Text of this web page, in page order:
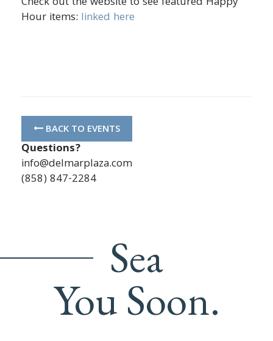
Hour items: linked here
BACK TO EVENTS
Questions?
info@delmarplaza.com
(858) 847-2284
Sea
You Soon.